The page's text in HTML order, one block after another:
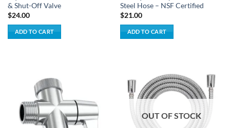
& Shut-Off Valve
$24.00
ADD TO CART
Steel Hose – NSF Certified
$21.00
ADD TO CART
OUT OF STOCK